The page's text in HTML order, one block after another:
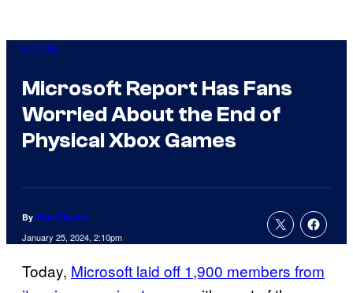
Gaming
Microsoft Report Has Fans
Worried About the End of
Physical Xbox Games
By Tyler Fischer
January 25, 2024, 2:10pm
Today, Microsoft laid off 1,900 members from